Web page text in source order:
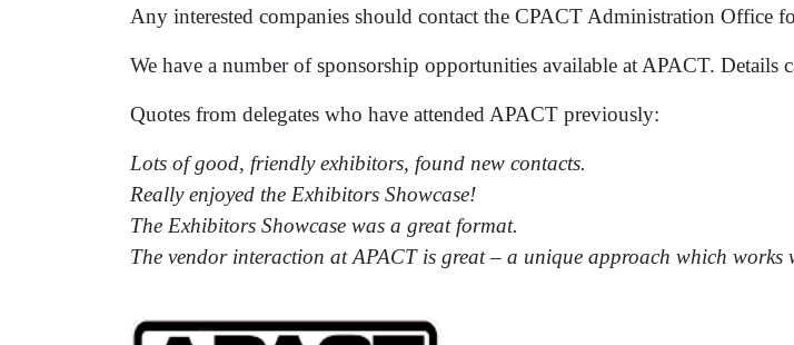
Any interested companies should contact the CPACT Administration Office
We have a number of sponsorship opportunities available at APACT. Details
Quotes from delegates who have attended APACT previously:
Lots of good, friendly exhibitors, found new contacts.
Really enjoyed the Exhibitors Showcase!
The Exhibitors Showcase was a great format.
The vendor interaction at APACT is great – a unique approach which works